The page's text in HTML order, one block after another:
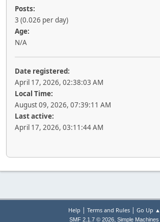
Posts:
3 (0.026 per day)
Age:
N/A
Date registered:
April 17, 2026, 02:38:03 AM
Local Time:
August 09, 2026, 07:39:11 AM
Last active:
April 17, 2026, 03:11:44 AM
Help | Terms and Rules| Go Up ▲
SMF 2.1.7 © 2026, Simple Machines